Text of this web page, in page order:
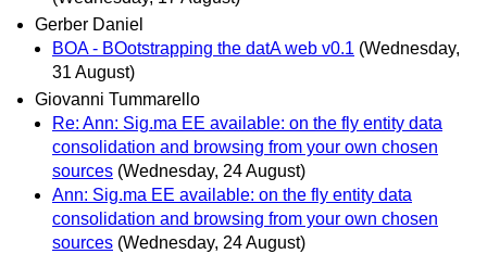
Gerber Daniel
BOA - BOotstrapping the datA web v0.1 (Wednesday,
31 August)
Giovanni Tummarello
Re: Ann: Sig.ma EE available: on the fly entity data
consolidation and browsing from your own chosen
sources (Wednesday, 24 August)
Ann: Sig.ma EE available: on the fly entity data
consolidation and browsing from your own chosen
sources (Wednesday, 24 August)